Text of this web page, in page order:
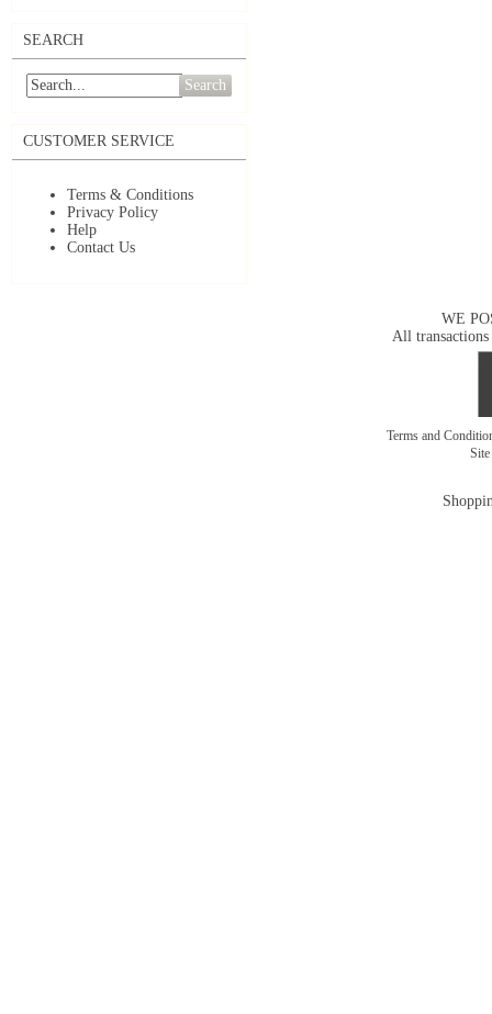
SEARCH
Search
CUSTOMER SERVICE
Terms & Conditions
Privacy Policy
Help
Contact Us
WE
All transactions
Terms and